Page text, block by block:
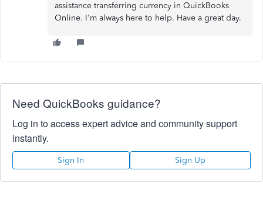
assistance transferring currency in QuickBooks
Online. I'm always here to help. Have a great day.
Need QuickBooks guidance?
Log in to access expert advice and community support
instantly.
Sign In Sign Up